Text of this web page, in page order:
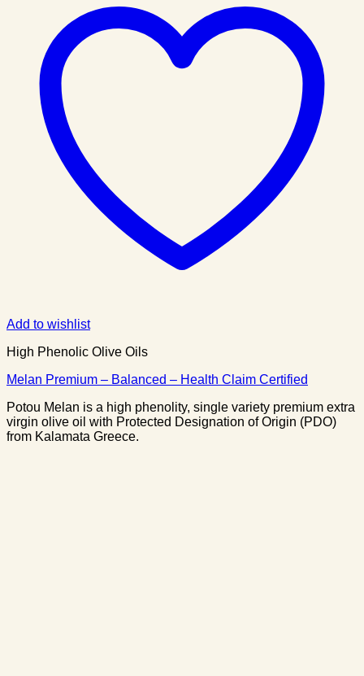
Add to wishlist
High Phenolic Olive Oils
Melan Premium – Balanced – Health Claim Certified
Potou Melan is a high phenolity, single variety premium extra
virgin olive oil with Protected Designation of Origin (PDO)
from Kalamata Greece.